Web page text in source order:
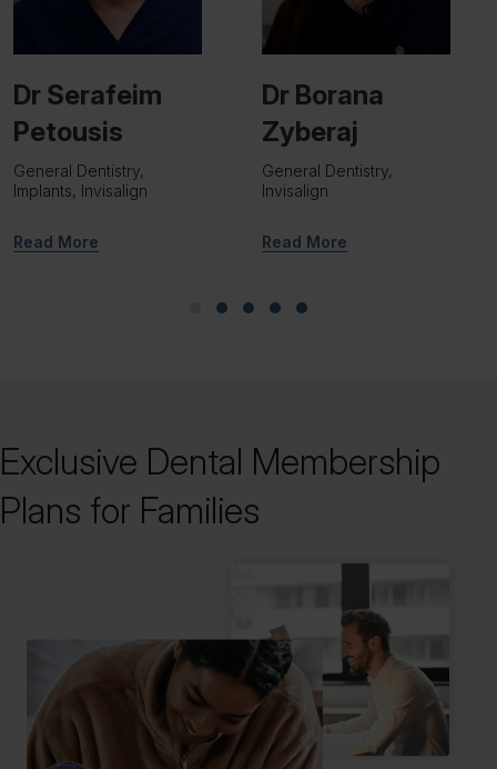
Dr Borana
Zyberaj
General Dentistry,
Invisalign
Read More
Dr Viraj Patel
Implant Surgeon
Read More
Exclusive Dental Membership
Plans for Families